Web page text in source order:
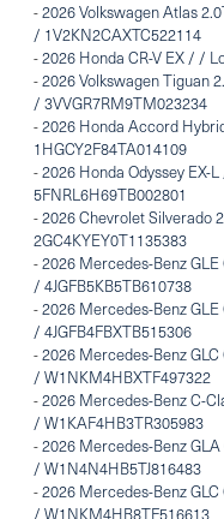
-2026 Volkswagen Atlas
/ 1V2KN2CAXTC522114
-2026 Honda CR-V EX / /
-2026 Volkswagen Tiguan
/ 3VVGR7RM9TM023234
-2026 Honda Accord
1HGCY2F84TA014109
-2026 Honda Odyssey EX-
5FNRL6H69TB002801
-2026 Chevrolet Silverado
2GC4KYEY0T1135383
-2026 Mercedes-Benz
/ 4JGFB5KB5TB610738
-2026 Mercedes-Benz
/ 4JGFB4FBXTB515306
-2026 Mercedes-Benz
/ W1NKM4HBXTF497322
-2026 Mercedes-Benz C-
/ W1KAF4HB3TR305983
-2026 Mercedes-Benz
/ W1N4N4HB5TJ816483
-2026 Mercedes-Benz
/ W1NKM4HB8TF516613